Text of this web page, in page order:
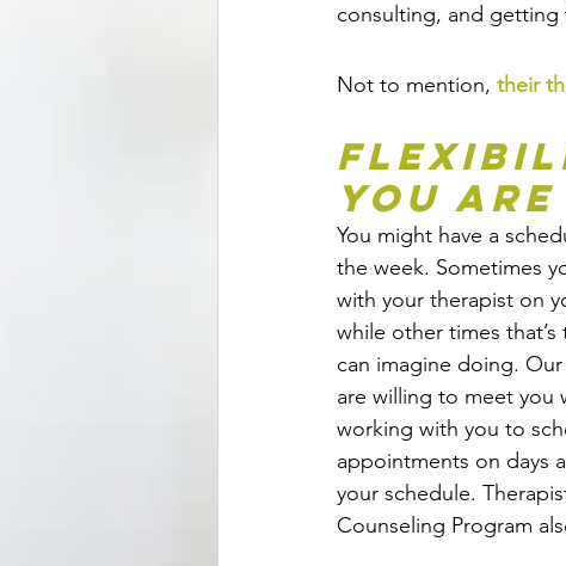
consulting, and getting
Not to mention, their
You Are
You might have a
the week. Sometimes
with your therapist on
while other times
can imagine doing.
are willing to meet you
working with you to
appointments on days
your schedule.
Counseling Program